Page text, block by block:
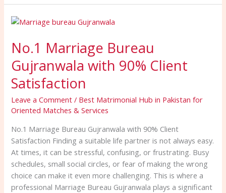
No.1 Marriage Bureau
Gujranwala with 90% Client
Satisfaction
Leave a Comment / Best Matrimonial Hub in Pakistan for
Oriented Matches & Services
No.1 Marriage Bureau Gujranwala with 90% Client
Satisfaction Finding a suitable life partner is not always easy.
At times, it can be stressful, confusing, or frustrating. Busy
schedules, small social circles, or fear of making the wrong
choice can make it even more challenging. This is where a
professional Marriage Bureau Gujranwala plays a significant
No.1
Bureau
Gujranwala
with
90%
Client
Satisfaction